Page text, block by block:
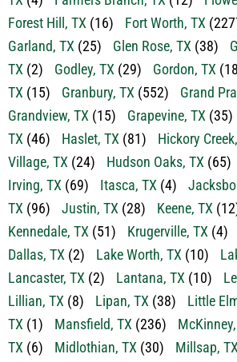
TX
(4) Farmers Branch, TX (12)
Forest Hill, TX(16) Fort Worth, TX
Garland, TX (25) Glen Rose, TX (38)
TX (2) Godley, TX (29) Gordon, TX
TX
(15) Granbury, TX (552) Grand
Grandview, TX (15) Grapevine, TX (35)
TX(46) Haslet, TX (81) Hickory Creek,
Village, TX(24) Hudson Oaks, TX (65)
Irving, TX
(69) Itasca, TX (4)
TX
(96) Justin, TX (28) Keene, TX (12)
Kennedale, TX
(51) Krugerville, TX (4)
Dallas, TX
(2) Lake Worth, TX(10)
Lancaster, TX (2) Lantana, TX (10)
Lillian, TX(8) Lipan, TX(38) Little
TX (1) Mansfield, TX(236) McKinney,